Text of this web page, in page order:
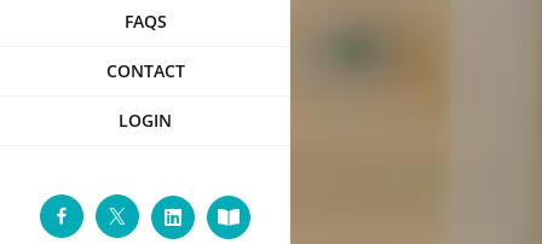
FAQS
CONTACT
LOGIN
FacebookTwitterLinkedInCustom